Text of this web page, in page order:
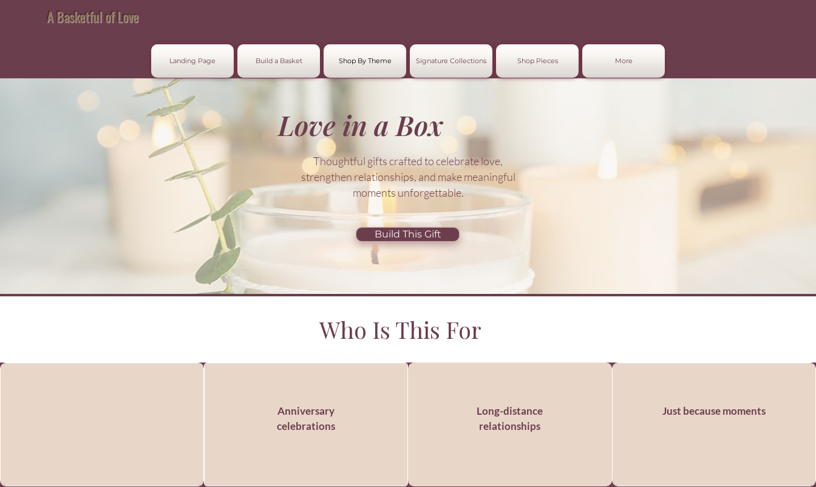
A Basketful of Love
Landing Page Build a Basket Shop By Theme Signature Collections Shop Pieces More
Love in a Box
Thoughtful gifts crafted to celebrate love,
strengthen relationships, and make meaningful
moments unforgettable.
Build This Gift
Who Is This For
Anniversary
celebrations
Long-distance
relationships
Just because moments